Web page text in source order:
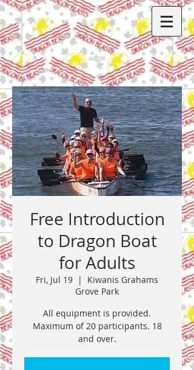
Free Introduction
to Dragon Boat
for Adults
Fri, Jul 19
  |
Kiwanis Grahams
Grove Park
All equipment is provided.
Maximum of 20 participants. 18
and over.